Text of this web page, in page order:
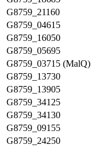
G8759_21160
G8759_04615
G8759_16050
G8759_05695
G8759_03715 (MalQ)
G8759_13730
G8759_13905
G8759_34125
G8759_34130
G8759_09155
G8759_24250